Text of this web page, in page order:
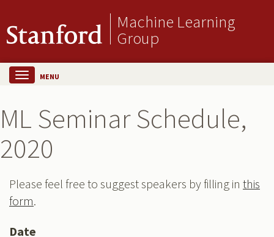
Machine Learning
Group
MENU
ML Seminar Schedule,
2020
Please feel free to suggest speakers by filling in this
form.
Date